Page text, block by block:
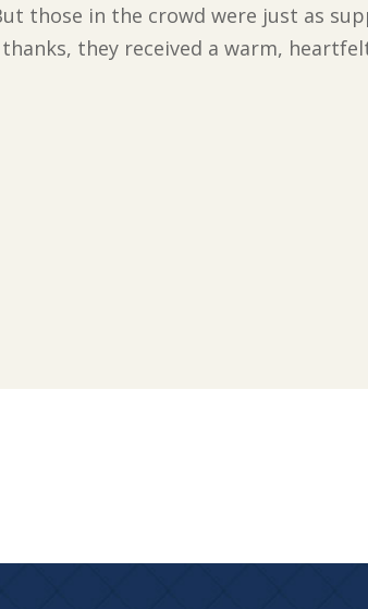
those in the crowd were just as
they received a warm,